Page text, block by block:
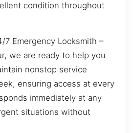
condition throughout
7 Emergency Locksmith –
we are ready to help you
nonstop service
ensuring access at every
immediately at any
situations without